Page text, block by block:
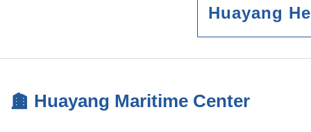
Huayang
Huayang Maritime Center